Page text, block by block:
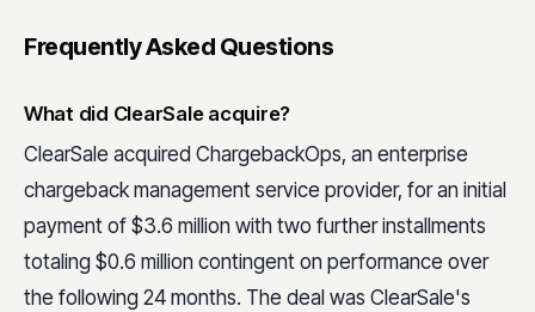
Frequently Asked Questions
What did ClearSale acquire?
ClearSale acquired ChargebackOps, an enterprise
chargeback management service provider, for an initial
payment of $3.6 million with two further installments
totaling $0.6 million contingent on performance over
the following 24 months. The deal was ClearSale's